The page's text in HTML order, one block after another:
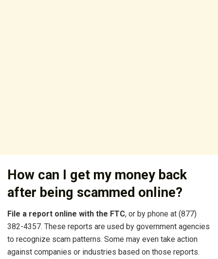
How can I get my money back
after being scammed online?
File a report online with the FTC, or by phone at (877)
382-4357. These reports are used by government agencies
to recognize scam patterns. Some may even take action
against companies or industries based on those reports.